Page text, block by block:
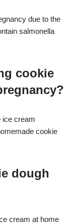
due to the
salmonella
cookie
ice cream
cookie
dough
cream at home